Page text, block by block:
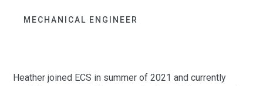
MECHANICAL ENGINEER ​
Heather joined ECS in summer of 2021 and currently